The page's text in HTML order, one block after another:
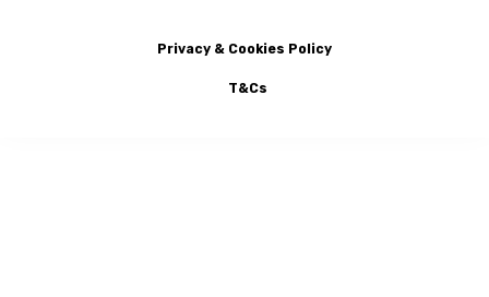
Privacy & Cookies Policy
T&Cs